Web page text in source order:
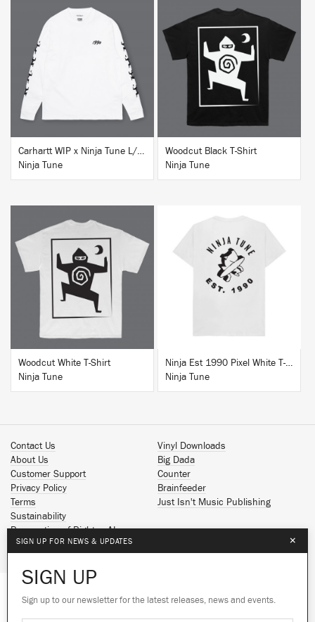
We use cookies to give you the best
Carhartt WIP x Ninja Tune L/S T-Shirt White
Ninja Tune
BUY
Woodcut Black T-Shirt
Ninja Tune
BUY
Woodcut White T-Shirt
Ninja Tune
BUY
Ninja Est 1990 Pixel White T-Shirt
Ninja Tune
Contact Us
About Us
Customer Support
Privacy Policy
Terms
Sustainability
Reservation of Rights - AI
Vinyl Downloads
Big Dada
Counter
Brainfeeder
Just Isn't Music Publishing
Spotify
Facebook
SIGN UP FOR NEWS & UPDATES ×
SIGN UP
Sign up to our newsletter for the latest releases, news and events.